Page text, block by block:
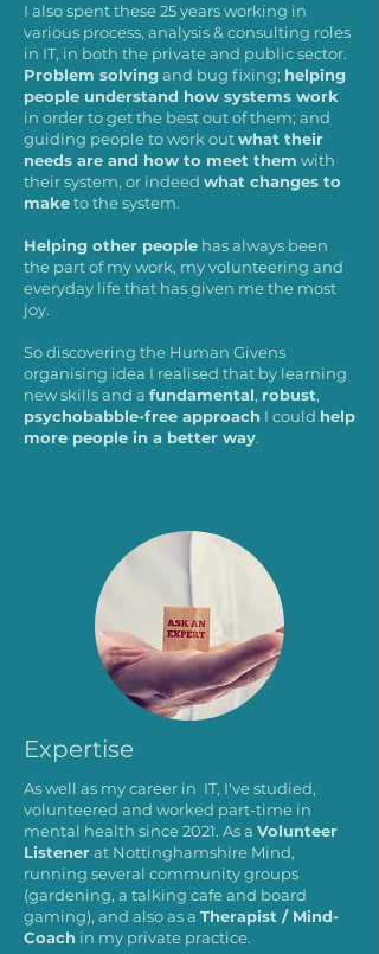
I also spent these 25 years working in
various process, analysis & consulting roles
in IT, in both the private and public sector.
Problem solvingand bug fixing; helping
people understand how systems work
in order to get the best out of them; and
guiding people to work outwhat their
needs are and how to meet them with
their system, or indeed what changes to
maketo the system.
Helping other people has always been
the part of my work, my volunteering and
everyday life that has given me the most
joy.
So discovering the Human Givens
organising idea I realised that by learning
new skills and a fundamental, robust,
psychobabble-free approach I could help
more people in a better way.
Expertise
As well as my career in IT, I've studied,
volunteered and worked part-time in
mental health since 2021. As a Volunteer
Listenerat Nottinghamshire Mind,
running several community groups
(gardening, a talking cafe and board
gaming), and also as a Therapist / Mind-
Coach in my private practice.